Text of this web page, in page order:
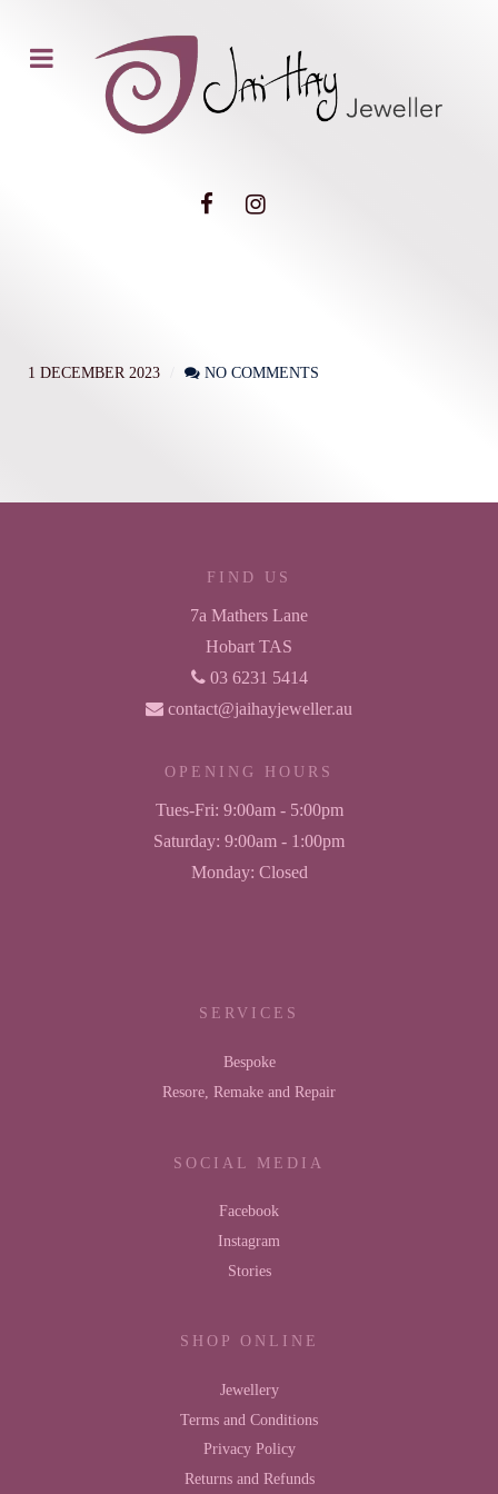
1 DECEMBER 2023 NO COMMENTS
FIND US
7a Mathers Lane
Hobart TAS
03 6231 5414
contact@jaihayjeweller.au
OPENING HOURS
Tues-Fri: 9:00am - 5:00pm
Saturday: 9:00am - 1:00pm
Monday: Closed
SERVICES
Bespoke
Resore, Remake and Repair
SOCIAL MEDIA
Facebook
Instagram
Stories
SHOP ONLINE
Jewellery
Terms and Conditions
Privacy Policy
Returns and Refunds